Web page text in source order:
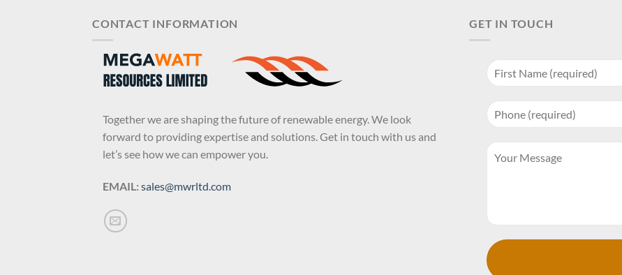
CONTACT INFORMATION
Together we are shaping the future of renewable energy. We look
forward to providing expertise and solutions. Get in touch with us and
let’s see how we can empower you.
EMAIL: sales@mwrltd.com
GET IN TOUCH